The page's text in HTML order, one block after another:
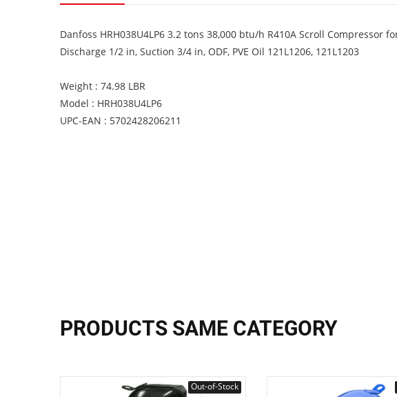
Danfoss HRH038U4LP6 3.2 tons 38,000 btu/h R410A Scroll Compressor
Discharge 1/2 in, Suction 3/4 in, ODF, PVE Oil 121L1206, 121L1203
Weight : 74.98 LBR
Model : HRH038U4LP6
UPC-EAN : 5702428206211
PRODUCTS SAME CATEGORY
Out-of-Stock